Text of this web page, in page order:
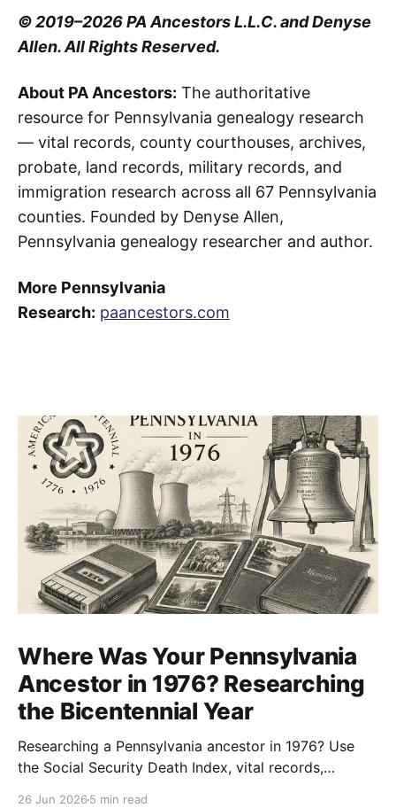
© 2019–2026 PA Ancestors L.L.C. and Denyse
Allen. All Rights Reserved.
About PA Ancestors: The authoritative
resource for Pennsylvania genealogy research
— vital records, county courthouses, archives,
probate, land records, military records, and
immigration research across all 67 Pennsylvania
counties. Founded by Denyse Allen,
Pennsylvania genealogy researcher and author.
More Pennsylvania
Research: paancestors.com
Where Was Your Pennsylvania
Ancestor in 1976? Researching
the Bicentennial Year
Researching a Pennsylvania ancestor in 1976? Use
the Social Security Death Index, vital records,
26 Jun 2026 5 min read